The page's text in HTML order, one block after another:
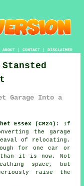
ABOUT| CONTACT| DISCLAIMER
Garage Into a
Essex (CM24):
If
the garage
of relocating.
for one car or
than it is now. Not
space, but
raise the